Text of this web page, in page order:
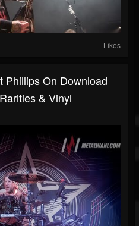
Likes
Phillips On Download
& Vinyl